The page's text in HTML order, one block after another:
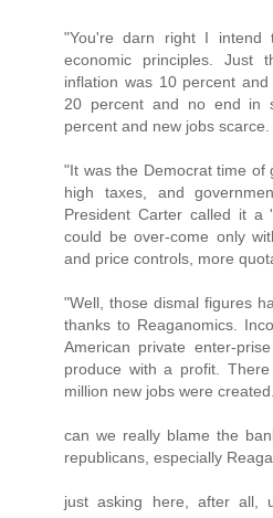
"You're darn right I intend
economic principles. Just
inflation was 10 percent
20 percent and no end in
percent and new jobs scarce.
"It was the Democrat time of
high taxes, and
President Carter called it a
could be over-come only
and price controls, more
"Well, those dismal figures
thanks to Reaganomics.
American private enter-
produce with a profit.
million new jobs were
can we really blame the
republicans, especially
just asking here, after all,